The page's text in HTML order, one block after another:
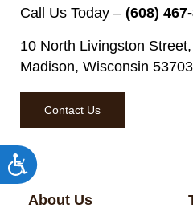
Accessibility
Call Us Today – (608)
10 North Livingston
Madison, Wisconsin 53703
Contact Us
About Us